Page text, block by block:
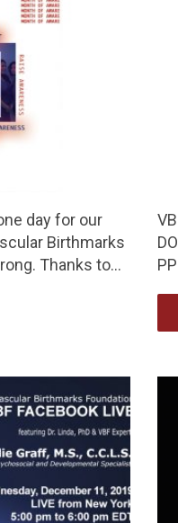
day for our
Birthmarks
Thanks to…